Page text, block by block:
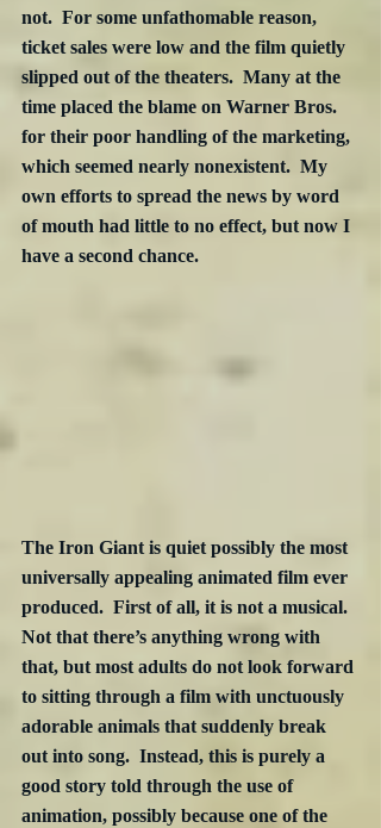
not.  For some unfathomable reason,
ticket sales were low and the film quietly
slipped out of the theaters.  Many at the
time placed the blame on Warner Bros.
for their poor handling of the marketing,
which seemed nearly nonexistent.  My
own efforts to spread the news by word
of mouth had little to no effect, but now I
have a second chance.
The Iron Giant is quiet possibly the most
universally appealing animated film ever
produced.  First of all, it is not a musical.
Not that there’s anything wrong with
that, but most adults do not look forward
to sitting through a film with unctuously
adorable animals that suddenly break
out into song.  Instead, this is purely a
good story told through the use of
animation, possibly because one of the